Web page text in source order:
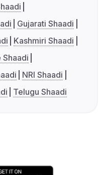
Gujarati Shaadi
Kashmiri Shaadi
Shaadi
NRI Shaadi
Telugu Shaadi